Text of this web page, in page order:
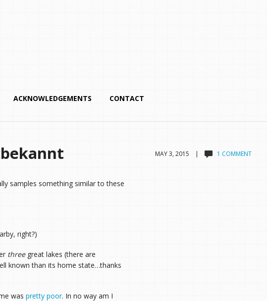
ACKNOWLEDGEMENTS CONTACT
MAY 3, 2015 | 1 COMMENT
samples something similar to these
right?)
three great lakes (there are
known than its home state…thanks
waspretty poor. In no way am I